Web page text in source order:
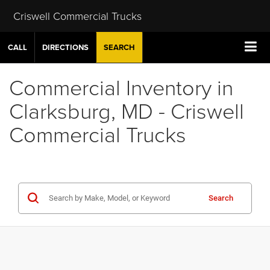
Criswell Commercial Trucks
CALL DIRECTIONS SEARCH
Commercial Inventory in
Clarksburg, MD - Criswell
Commercial Trucks
Search